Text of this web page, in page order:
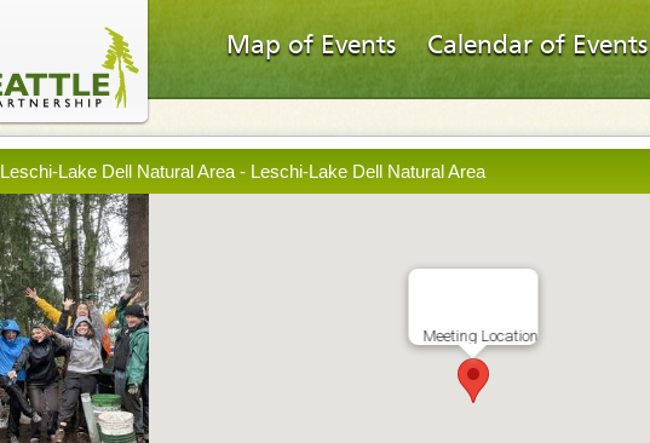
Map of Events Calendar of Events
Leschi-Lake Dell Natural Area - Leschi-Lake Dell Natural Area
Meeting Location